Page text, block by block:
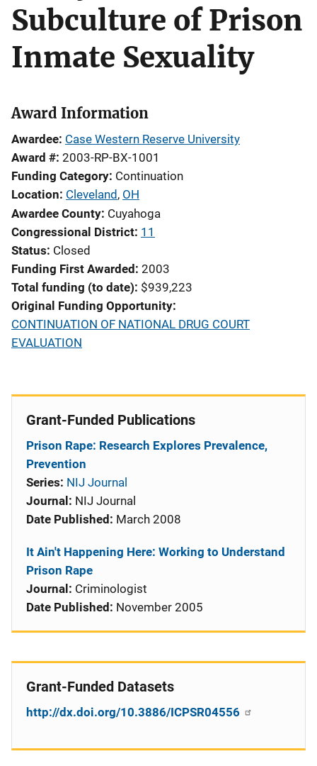
Subculture of Prison
Inmate Sexuality
Award Information
Awardee Case Western Reserve University
Award # 2003-RP-BX-1001
Funding Category Continuation
Location Cleveland , OH
Awardee County Cuyahoga
Congressional District 11
Status Closed
Funding First Awarded 2003
Total funding (to date) $939,223
Original Funding Opportunity
CONTINUATION OF NATIONAL DRUG COURT
EVALUATION
Grant-Funded Publications
Prison Rape: Research Explores Prevalence,
Prevention
Series: NIJ Journal
Journal: NIJ Journal
Date Published: March 2008
It Ain't Happening Here: Working to Understand
Prison Rape
Journal: Criminologist
Date Published: November 2005
Grant-Funded Datasets
http://dx.doi.org/10.3886/ICPSR04556